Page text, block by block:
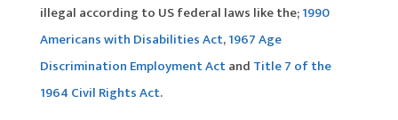
illegal according to US federal laws like the;1990
Americans with Disabilities Act,1967 Age
Discrimination Employment Actand Title 7 of the
1964 Civil Rights Act.